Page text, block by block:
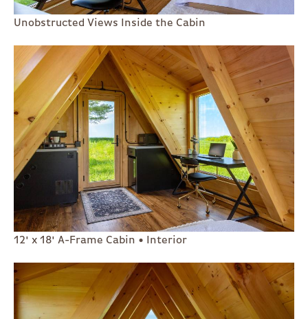
Unobstructed Views Inside the Cabin
12' x 18' A-Frame Cabin • Interior